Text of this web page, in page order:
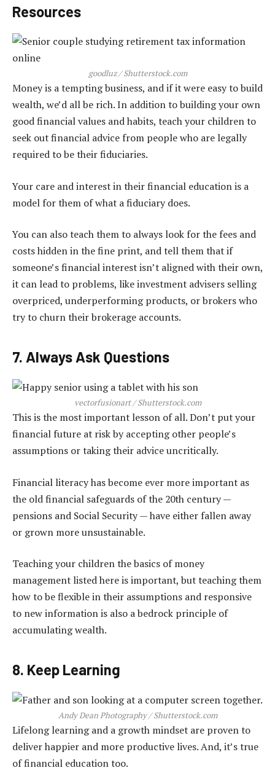
Resources
goodluz / Shutterstock.com
Money is a tempting business, and if it were easy to build
wealth, we’d all be rich. In addition to building your own
good financial values and habits, teach your children to
seek out financial advice from people who are legally
required to be their fiduciaries.
Your care and interest in their financial education is a
model for them of what a fiduciary does.
You can also teach them to always look for the fees and
costs hidden in the fine print, and tell them that if
someone’s financial interest isn’t aligned with their own,
it can lead to problems, like investment advisers selling
overpriced, underperforming products, or brokers who
try to churn their brokerage accounts.
7. Always Ask Questions
vectorfusionart / Shutterstock.com
This is the most important lesson of all. Don’t put your
financial future at risk by accepting other people’s
assumptions or taking their advice uncritically.
Financial literacy has become ever more important as
the old financial safeguards of the 20th century —
pensions and Social Security — have either fallen away
or grown more unsustainable.
Teaching your children the basics of money
management listed here is important, but teaching them
how to be flexible in their assumptions and responsive
to new information is also a bedrock principle of
accumulating wealth.
8. Keep Learning
Andy Dean Photography / Shutterstock.com
Lifelong learning and a growth mindset are proven to
deliver happier and more productive lives. And, it’s true
of financial education too.